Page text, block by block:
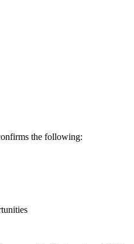
the following: